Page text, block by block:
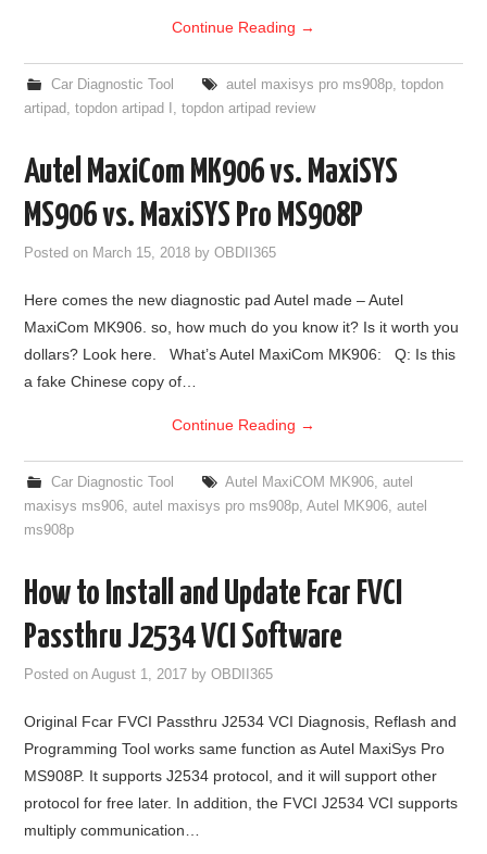
Continue Reading →
Car Diagnostic Tool autel maxisys pro ms908p, topdon
artipad
,topdon artipad I ,topdon artipad review
Autel MaxiCom MK906 vs. MaxiSYS
MS906 vs. MaxiSYS Pro MS908P
Posted on March 15, 2018 byOBDII365
Here comes the new diagnostic pad Autel made – Autel
MaxiCom MK906. so, how much do you know it? Is it worth you
dollars? Look here. What’s Autel MaxiCom MK906: Q: Is this
a fake Chinese copy of…
Continue Reading →
Car Diagnostic Tool Autel MaxiCOM MK906, autel
maxisys ms906 ,autel maxisys pro ms908p ,Autel MK906 ,autel
ms908p
How to Install and Update Fcar FVCI
Passthru J2534 VCI Software
Posted onAugust 1, 2017 byOBDII365
Original Fcar FVCI Passthru J2534 VCI Diagnosis, Reflash and
Programming Tool works same function as Autel MaxiSys Pro
MS908P. It supports J2534 protocol, and it will support other
protocol for free later. In addition, the FVCI J2534 VCI supports
multiply communication…